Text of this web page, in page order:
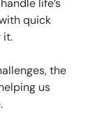
life’s
quick
it.
the
us